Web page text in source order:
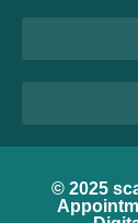
© 2025